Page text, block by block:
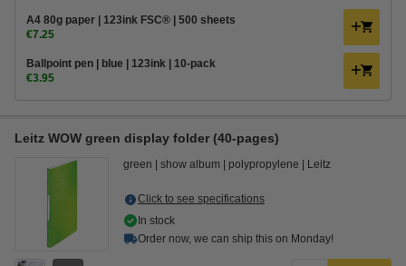
A4 80g paper | 123ink FSC® | 500 sheets
€7.25
Ballpoint pen | blue | 123ink | 10-pack
€3.95
Leitz WOW green display folder (40-pages)
green show album polypropylene Leitz
Click to see specifications
In stock
Order now, we can ship this on Monday!